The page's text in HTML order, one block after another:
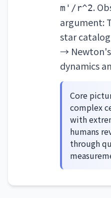
m'/r^2.
argument:
star
→
dynamics
Core
complex
with
humans
through